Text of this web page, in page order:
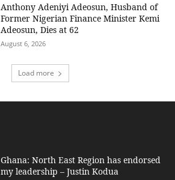
Anthony Adeniyi Adeosun, Husband of
Former Nigerian Finance Minister Kemi
Adeosun, Dies at 62
August 6, 2026
Load more
Ghana: North East Region has endorsed
my leadership – Justin Kodua